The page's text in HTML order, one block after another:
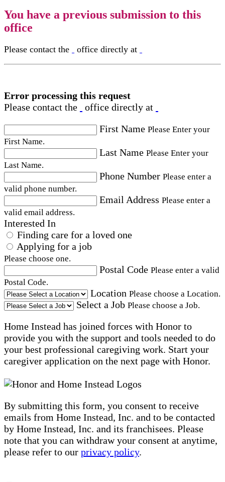
You have a previous submission to this
office
Please contact the office directly at
Error processing this request
Please contact the
office directly at
First Name Please Enter your
First Name.
Last Name Please Enter your
Last Name.
Phone Number Please enter a
valid phone number.
Email Address Please enter a
valid email address.
Interested In
Finding care for a loved one
Applying for a job
Please choose one.
Postal Code Please enter a valid
Postal Code.
Location Please choose a Location.
Select a Job Please choose a Job.
Home Instead has joined forces with Honor to
provide you with the support and tools needed to do
your best professional caregiving work. Start your
caregiver application on the next page with Honor.
By submitting this form, you consent to receive
emails from Home Instead, Inc. and to be contacted
by Home Instead, Inc. and its franchisees. Please
note that you can withdraw your consent at anytime,
please refer to our privacy policy.